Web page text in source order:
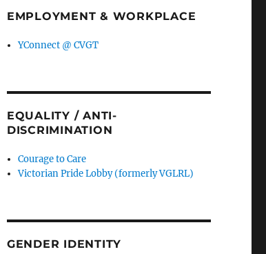
EMPLOYMENT & WORKPLACE
YConnect @ CVGT
EQUALITY / ANTI-
DISCRIMINATION
Courage to Care
Victorian Pride Lobby (formerly VGLRL)
GENDER IDENTITY